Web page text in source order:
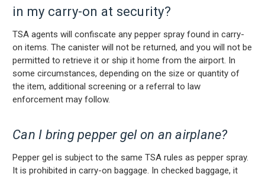
in my carry-on at security?
TSA agents will confiscate any pepper spray found in carry-
on items. The canister will not be returned, and you will not be
permitted to retrieve it or ship it home from the airport. In
some circumstances, depending on the size or quantity of
the item, additional screening or a referral to law
enforcement may follow.
Can I bring pepper gel on an airplane?
Pepper gel is subject to the same TSA rules as pepper spray.
It is prohibited in carry-on baggage. In checked baggage, it